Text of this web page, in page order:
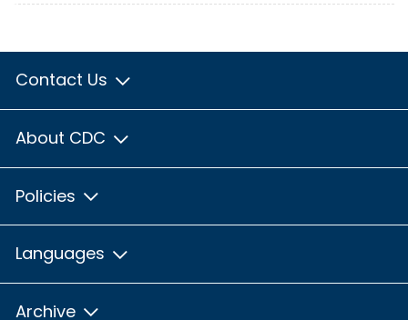
Contact Us
About CDC
Policies
Languages
Archive